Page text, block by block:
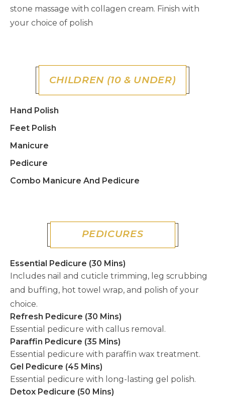
stone massage with collagen cream. Finish with
your choice of polish
CHILDREN (10 & UNDER)
Hand Polish
Feet Polish
Manicure
Pedicure
Combo Manicure And Pedicure
PEDICURES
Essential Pedicure (30 Mins)
Includes nail and cuticle trimming, leg scrubbing
and buffing, hot towel wrap, and polish of your
choice.
Refresh Pedicure (30 Mins)
Essential pedicure with callus removal.
Paraffin Pedicure (35 Mins)
Essential pedicure with paraffin wax treatment.
Gel Pedicure (45 Mins)
Essential pedicure with long-lasting gel polish.
Detox Pedicure (50 Mins)